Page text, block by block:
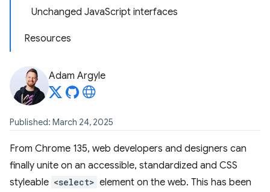
Unchanged JavaScript interfaces
Resources
Adam Argyle
Published: March 24, 2025
From Chrome 135, web developers and designers can
finally unite on an accessible, standardized and CSS
styleable <select> element on the web. This has been